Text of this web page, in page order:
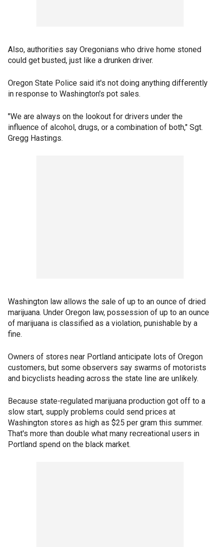
Also, authorities say Oregonians who drive home stoned
could get busted, just like a drunken driver.
Oregon State Police said it's not doing anything differently
in response to Washington's pot sales.
"We are always on the lookout for drivers under the
influence of alcohol, drugs, or a combination of both," Sgt.
Gregg Hastings.
Washington law allows the sale of up to an ounce of dried
marijuana. Under Oregon law, possession of up to an ounce
of marijuana is classified as a violation, punishable by a
fine.
Owners of stores near Portland anticipate lots of Oregon
customers, but some observers say swarms of motorists
and bicyclists heading across the state line are unlikely.
Because state-regulated marijuana production got off to a
slow start, supply problems could send prices at
Washington stores as high as $25 per gram this summer.
That's more than double what many recreational users in
Portland spend on the black market.